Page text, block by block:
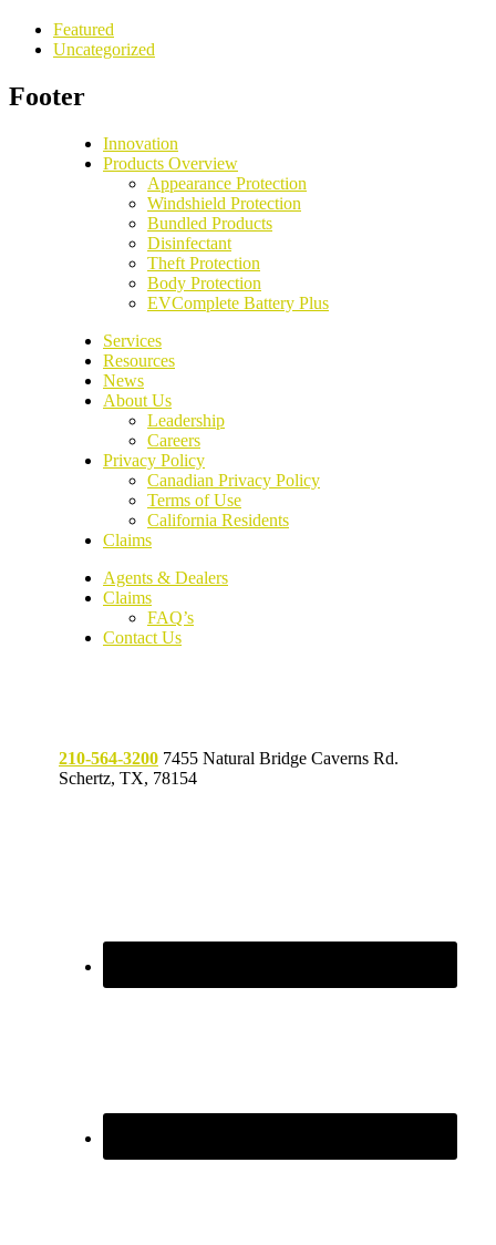
Featured
Uncategorized
Footer
Innovation
Products Overview
Appearance Protection
Windshield Protection
Bundled Products
Disinfectant
Theft Protection
Body Protection
EVComplete Battery Plus
Services
Resources
News
About Us
Leadership
Careers
Privacy Policy
Canadian Privacy Policy
Terms of Use
California Residents
Claims
Agents & Dealers
Claims
FAQ’s
Contact Us
210-564-3200 7455 Natural Bridge Caverns Rd.
Schertz, TX, 78154